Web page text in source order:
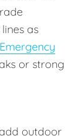
as
or strong
outdoor